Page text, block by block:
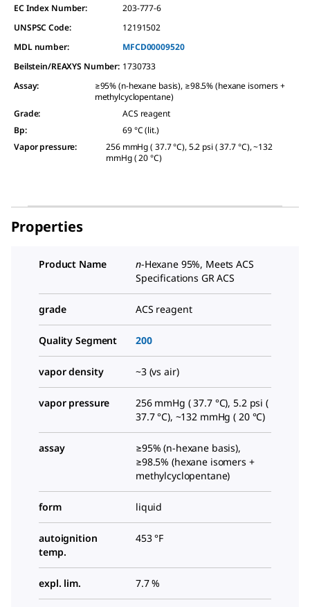
EC Index Number:
203-777-6
UNSPSC Code:
12191502
MDL number:
MFCD00009520
Beilstein/REAXYS Number: 1730733
Assay:
≥95% (n-hexane basis), ≥98.5% (hexane isomers +
methylcyclopentane)
Grade:
ACS reagent
Bp:
69 °C (lit.)
Vapor pressure:
256 mmHg ( 37.7 °C), 5.2 psi ( 37.7 °C), ~132
mmHg ( 20 °C)
Properties
Product Name n-Hexane 95%, Meets ACS
Specifications GR ACS
grade ACS reagent
Quality Segment 200
vapor density ~3 (vs air)
vapor pressure
256 mmHg ( 37.7 °C), 5.2 psi (
37.7 °C), ~132 mmHg ( 20 °C)
assay
≥95% (n-hexane basis),
≥98.5% (hexane isomers +
methylcyclopentane)
form liquid
autoignition
temp.
453 °F
expl. lim. 7.7 %